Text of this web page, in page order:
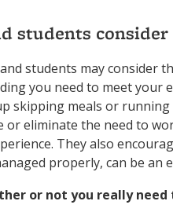
students
students may consider
you need to meet your
skipping meals or
or eliminate the need to
They also
properly, can be an
or not you really